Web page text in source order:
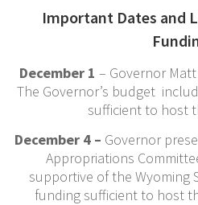
Important Dates and
December 1 – Governor
The Governor’s budget
sufficient to host
December 4 – Governor
Appropriations
supportive of the Wyoming
funding sufficient to host